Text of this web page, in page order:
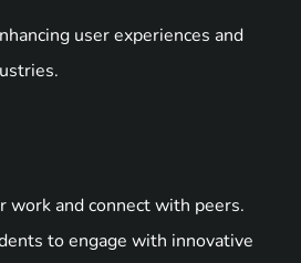
user experiences and
work and connect with peers.
to engage with innovative